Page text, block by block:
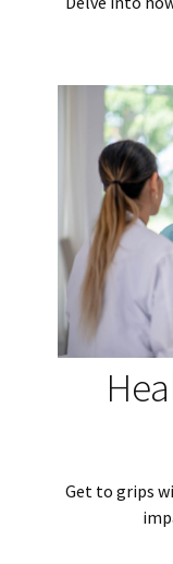
Get to grips